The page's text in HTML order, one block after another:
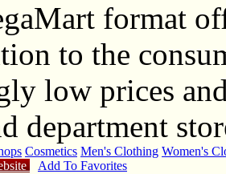
format
to the
low prices
department
Cosmetics Men's Clothing Women's
Add To Favorites